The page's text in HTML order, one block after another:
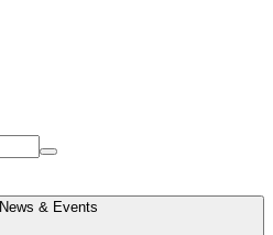
News & Events